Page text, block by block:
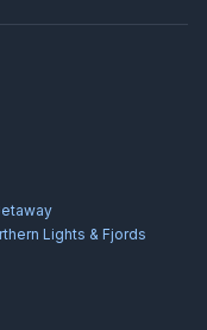
Lights & Fjords